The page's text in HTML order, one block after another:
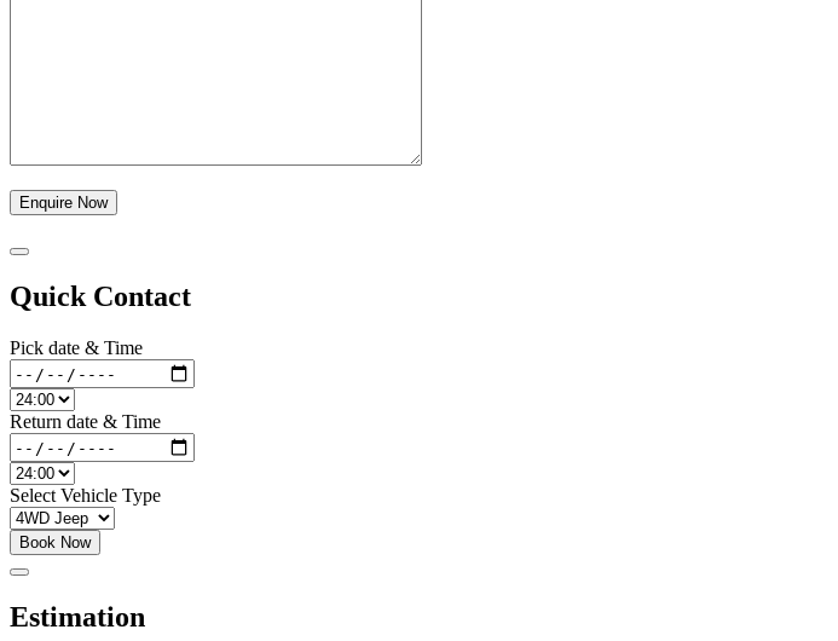
Quick Contact
Pick date & Time
Return date & Time
Select Vehicle Type
Book Now
Estimation